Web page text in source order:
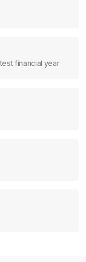
financial year